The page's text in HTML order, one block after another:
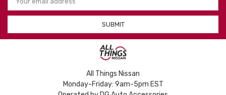
Address
All Things Nissan
Monday-Friday: 9am-5pm EST